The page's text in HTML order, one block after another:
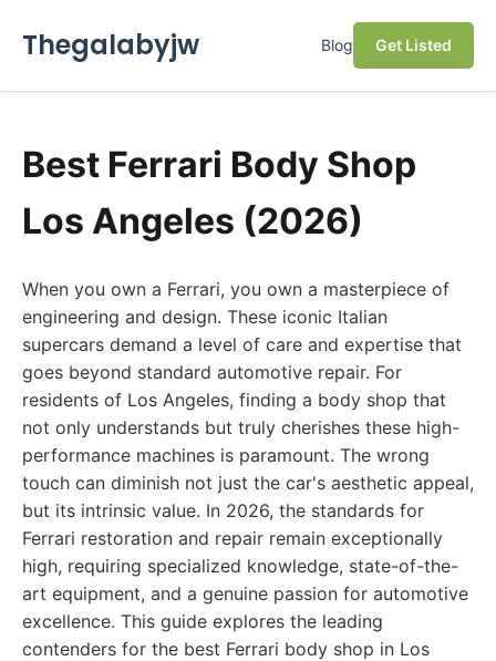
Thegalabyjw Blog Get Listed
Best Ferrari Body Shop
Los Angeles (2026)
When you own a Ferrari, you own a masterpiece of
engineering and design. These iconic Italian
supercars demand a level of care and expertise that
goes beyond standard automotive repair. For
residents of Los Angeles, finding a body shop that
not only understands but truly cherishes these high-
performance machines is paramount. The wrong
touch can diminish not just the car's aesthetic appeal,
but its intrinsic value. In 2026, the standards for
Ferrari restoration and repair remain exceptionally
high, requiring specialized knowledge, state-of-the-
art equipment, and a genuine passion for automotive
excellence. This guide explores the leading
contenders for the best Ferrari body shop in Los